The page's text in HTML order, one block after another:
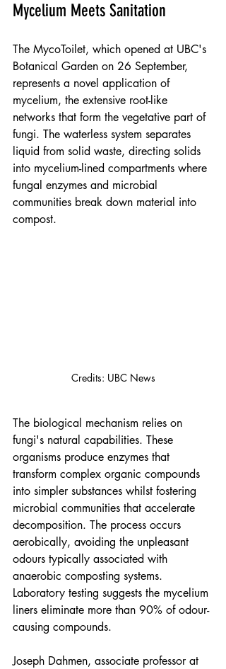
Mycelium Meets Sanitation
The MycoToilet, which opened at UBC's
Botanical Garden on 26 September,
represents a novel application of
mycelium, the extensive root-like
networks that form the vegetative part of
fungi. The waterless system separates
liquid from solid waste, directing solids
into mycelium-lined compartments where
fungal enzymes and microbial
communities break down material into
compost.
Credits: UBC News
The biological mechanism relies on
fungi's natural capabilities. These
organisms produce enzymes that
transform complex organic compounds
into simpler substances whilst fostering
microbial communities that accelerate
decomposition. The process occurs
aerobically, avoiding the unpleasant
odours typically associated with
anaerobic composting systems.
Laboratory testing suggests the mycelium
liners eliminate more than 90% of odour-
causing compounds.
Joseph Dahmen, associate professor at